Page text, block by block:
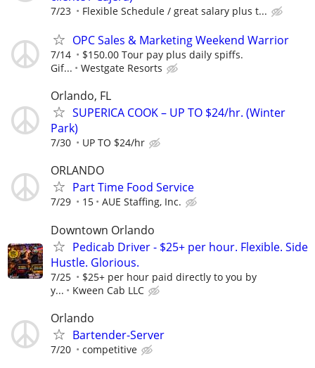
7/23 Flexible Schedule / great salary plus t...
OPC Sales & Marketing Weekend Warrior
7/14
$150.00 Tour pay plus daily spiffs.
Gif...
Westgate Resorts
Orlando, FL
SUPERICA COOK – UP TO $24/hr. (Winter
Park)
7/30 UP TO $24/hr
ORLANDO
Part Time Food Service
7/29 15 AUE Staffing, Inc.
Downtown Orlando
Pedicab Driver - $25+ per hour. Flexible. Side
Hustle. Glorious.
7/25
$25+ per hour paid directly to you by
y...
Kween Cab LLC
Orlando
Bartender-Server
7/20 competitive